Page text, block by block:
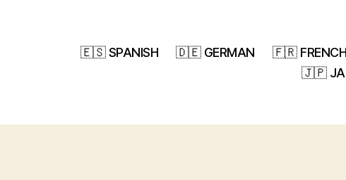
🇪🇸 SPANISH 🇩🇪 GERMAN
🇫🇷
🇯🇵